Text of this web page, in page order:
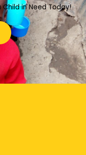
in Need Today!